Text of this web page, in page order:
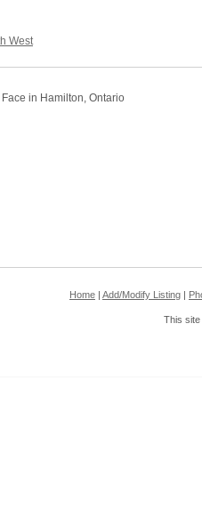
West
in Hamilton, Ontario
Home | Add/Modify Listing |
This